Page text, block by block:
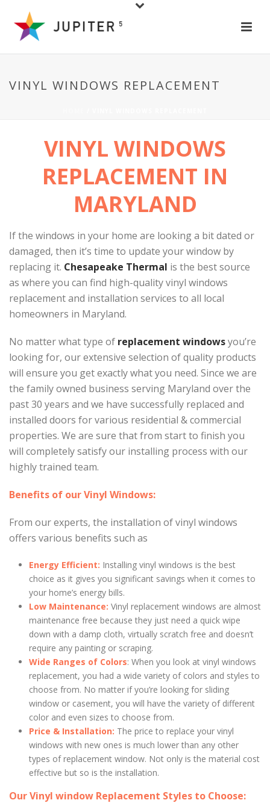
VINYL WINDOWS REPLACEMENT
VINYL WINDOWS
REPLACEMENT IN
MARYLAND
If the windows in your home are looking a bit dated or
damaged, then it’s time to update your window by
replacing it. Chesapeake Thermal is the best source
as where you can find high-quality vinyl windows
replacement and installation services to all local
homeowners in Maryland.
No matter what type of replacement windowsyou’re
looking for, our extensive selection of quality products
will ensure you get exactly what you need. Since we are
the family owned business serving Maryland over the
past 30 years and we have successfully replaced and
installed doors for various residential & commercial
properties. We are sure that from start to finish you
will completely satisfy our installing process with our
highly trained team.
Benefits of our Vinyl Windows:
From our experts, the installation of vinyl windows
offers various benefits such as
Energy Efficient: Installing vinyl windows is the best
choice as it gives you significant savings when it comes to
your home’s energy bills.
Low Maintenance: Vinyl replacement windows are almost
maintenance free because they just need a quick wipe
down with a damp cloth, virtually scratch free and doesn’t
require any painting or scraping.
Wide Ranges of Colors: When you look at vinyl windows
replacement, you had a wide variety of colors and styles to
choose from. No matter if you’re looking for sliding
window or casement, you will have the variety of different
color and even sizes to choose from.
Price & Installation: The price to replace your vinyl
windows with new ones is much lower than any other
types of replacement window. Not only is the material cost
effective but so is the installation.
Our Vinyl window Replacement Styles to Choose: